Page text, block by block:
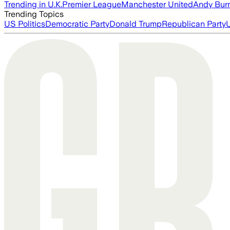
Trending in U.K.Premier LeagueManchester UnitedAndy
Trending Topics
US PoliticsDemocratic PartyDonald TrumpRepublican Party